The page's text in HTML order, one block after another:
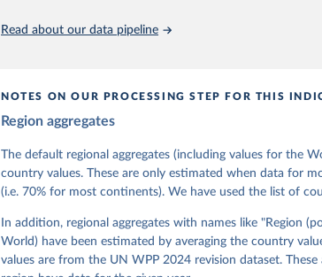
Citation
Coppedge, Michael, John Gerring, Carl Henrik
Steven Fish, Linnea Fox, Lisa Gastaldi, Haakon
Sandra Grahn, Allen Hicken, Katrin Kinzelbach,
Kelly McMann, Valeriya Mechkova, Juraj
Neundorf, Pamela Paxton, Daniel Pemstein,
Tannenberg, Eitan Tzelgov, Yi-ting Wang, Felix
and Daniel Ziblatt. 2026. "V-Dem [Country-Year/
Varieties of Democracy (V-Dem) Project. https://
Pemstein, Daniel, Kyle L. Marquardt, Eitan
Medzihorsky, Joshua Krusell, Farhad Miri, and
Read about our data pipeline
NOTES ON OUR PROCESSING STEP FOR THIS
Region aggregates
The default regional aggregates (including values for the
country values. These are only estimated when data for
(i.e. 70% for most continents). We have used the list of
In addition, regional aggregates with names like "Region
World) have been estimated by averaging the country
values are from the UN WPP 2024 revision dataset.